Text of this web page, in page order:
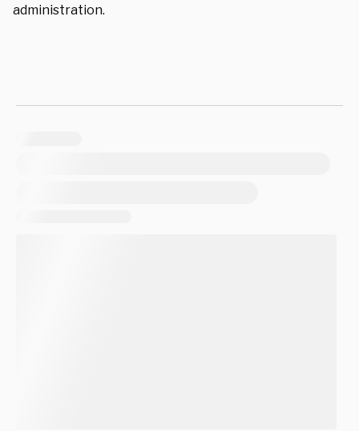
administration.